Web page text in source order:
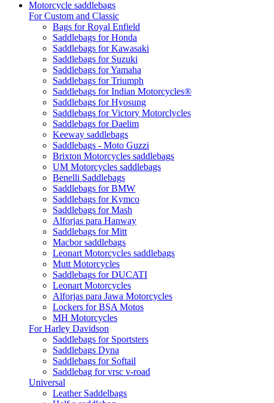
Motorcycle saddlebags
For Custom and Classic
Bags for Royal Enfield
Saddlebags for Honda
Saddlebags for Kawasaki
Saddlebags for Suzuki
Saddlebags for Yamaha
Saddlebags for Triumph
Saddlebags for Indian Motorcycles®
Saddlebags for Hyosung
Saddlebags for Victory Motorclycles
Saddlebags for Daelim
Keeway saddlebags
Saddlebags - Moto Guzzi
Brixton Motorcycles saddlebags
UM Motorcycles saddlebags
Benelli Saddlebags
Saddlebags for BMW
Saddlebags for Kymco
Saddlebags for Mash
Alforjas para Hanway
Saddlebags for Mitt
Macbor saddlebags
Leonart Motorcycles saddlebags
Mutt Motorcycles
Saddlebags for DUCATI
Leonart Motorcycles
Alforjas para Jawa Motorcycles
Lockers for BSA Motos
MH Motorcycles
For Harley Davidson
Saddlebags for Sportsters
Saddlebags Dyna
Saddlebags for Softail
Saddlebag for vrsc v-road
Universal
Leather Saddelbags